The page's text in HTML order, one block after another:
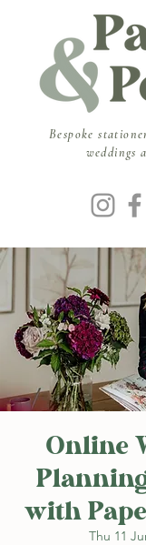
​Bespoke
weddings
Online
with
Thu 11